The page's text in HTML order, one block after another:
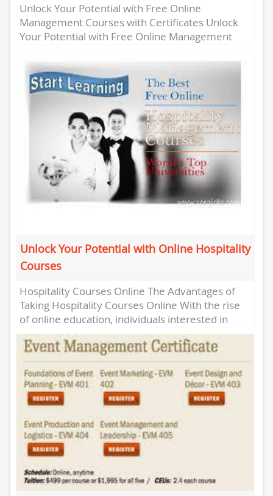
Unlock Your Potential with Free Online
Management Courses with Certificates Unlock
Your Potential with Free Online Management
enhance...
Unlock Your Potential with Online Hospitality
Courses
Hospitality Courses Online The Advantages of
Taking Hospitality Courses Online With the rise
of online education, individuals interested in
pursuing a career in the hospitality...